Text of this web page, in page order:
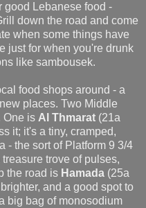
good Lebanese food -
down the road and come
when some things have
just for when you're drunk
like sambousek.
food shops around - a
places. Two Middle
One is Al Thmarat (21a
it; it's a tiny, cramped,
- the sort of Platform 9 3/4
trove of pulses,
the road is Hamada (25a
and a good spot to
big bag of monosodium